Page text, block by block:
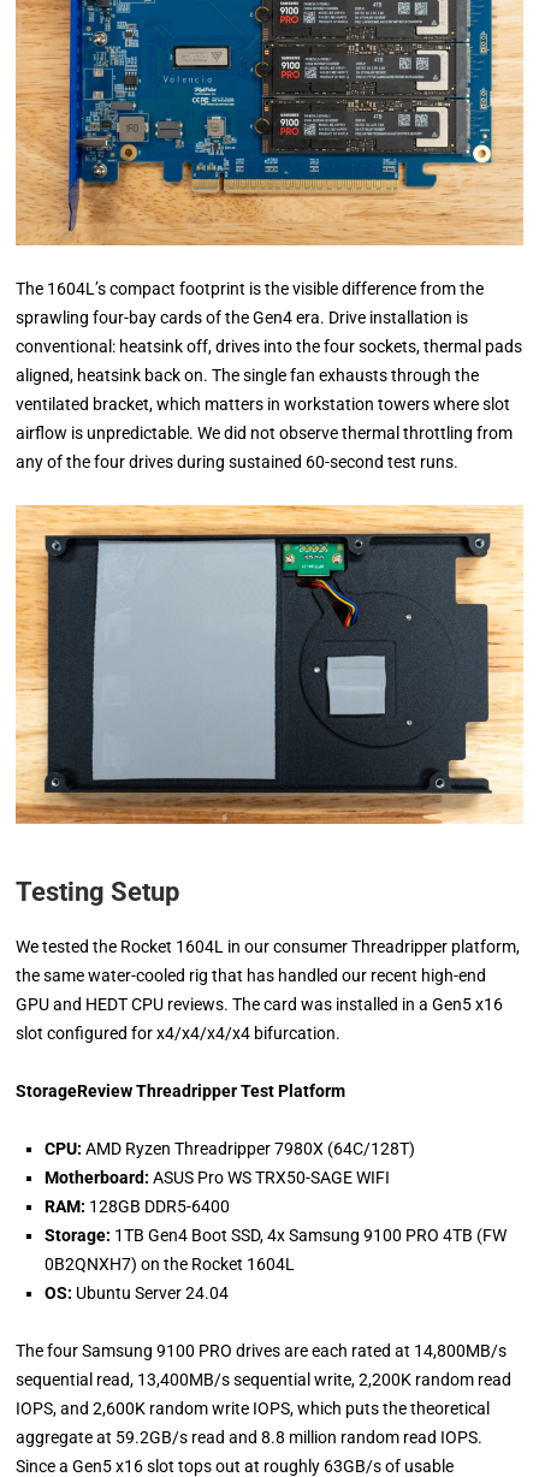
The 1604L’s compact footprint is the visible difference from the
sprawling four-bay cards of the Gen4 era. Drive installation is
conventional: heatsink off, drives into the four sockets, thermal pads
aligned, heatsink back on. The single fan exhausts through the
ventilated bracket, which matters in workstation towers where slot
airflow is unpredictable. We did not observe thermal throttling from
any of the four drives during sustained 60-second test runs.
Testing Setup
We tested the Rocket 1604L in our consumer Threadripper platform,
the same water-cooled rig that has handled our recent high-end
GPU and HEDT CPU reviews. The card was installed in a Gen5 x16
slot configured for x4/x4/x4/x4 bifurcation.
StorageReview Threadripper Test Platform
CPU: AMD Ryzen Threadripper 7980X (64C/128T)
Motherboard: ASUS Pro WS TRX50-SAGE WIFI
RAM: 128GB DDR5-6400
Storage: 1TB Gen4 Boot SSD, 4x Samsung 9100 PRO 4TB (FW
0B2QNXH7) on the Rocket 1604L
OS: Ubuntu Server 24.04
The four Samsung 9100 PRO drives are each rated at 14,800MB/s
sequential read, 13,400MB/s sequential write, 2,200K random read
IOPS, and 2,600K random write IOPS, which puts the theoretical
aggregate at 59.2GB/s read and 8.8 million random read IOPS.
Since a Gen5 x16 slot tops out at roughly 63GB/s of usable